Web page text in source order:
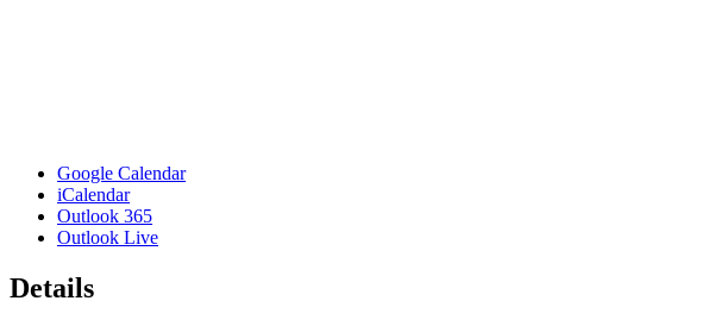
Google Calendar
iCalendar
Outlook 365
Outlook Live
Details